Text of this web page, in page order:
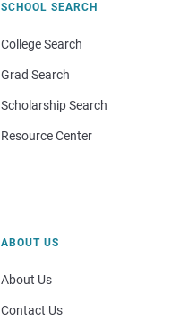
SCHOOL SEARCH
College Search
Grad Search
Scholarship Search
Resource Center
ABOUT US
About Us
Contact Us